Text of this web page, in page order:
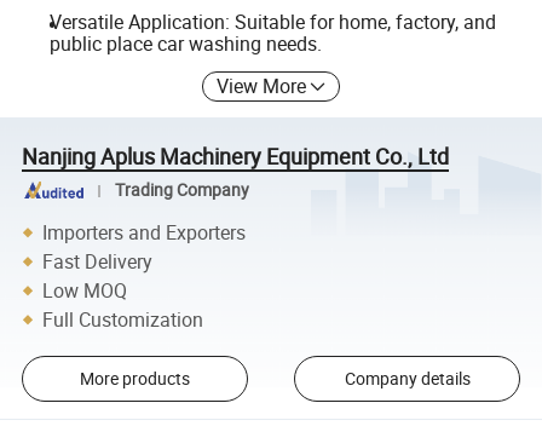
Versatile Application: Suitable for home, factory, and
public place car washing needs.
View More
Nanjing Aplus Machinery Equipment Co., Ltd
Trading Company
Importers and Exporters
Fast Delivery
Low MOQ
Full Customization
More products Company details